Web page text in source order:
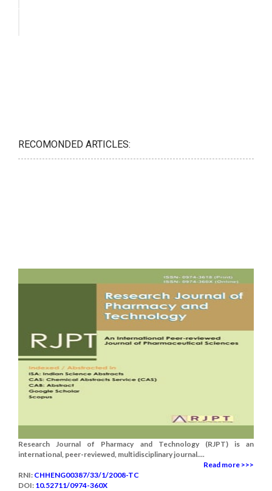
RECOMONDED ARTICLES:
Research Journal of Pharmacy and Technology (RJPT) is an
international, peer-reviewed, multidisciplinary journal....
Read more >>>
RNI: CHHENG00387/33/1/2008-TC
DOI: 10.52711/0974-360X